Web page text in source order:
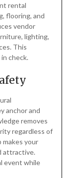
rental
flooring, and
vendor
lighting,
This
check.
anchor and
removes
regardless of
your
attractive.
event while